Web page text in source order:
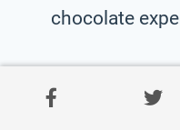
chocolate